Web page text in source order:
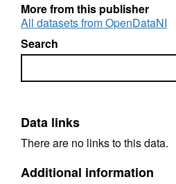
More from this publisher
All datasets from OpenDataNI
Search
Search
Data links
There are no links to this data.
Additional information